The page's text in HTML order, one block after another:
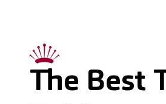
The Best